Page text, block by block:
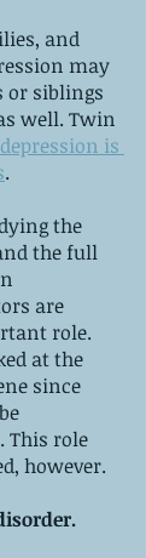
and
may
or siblings
well. Twin
depression is
.
the
the full
are
role.
at the
since
This role
however.